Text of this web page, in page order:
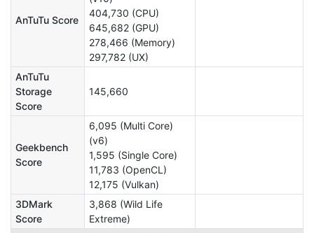
AnTuTu Score
404,730 (CPU)
645,682 (GPU)
278,466 (Memory)
297,782 (UX)
AnTuTu
Storage
Score
145,660
Geekbench
Score
6,095 (Multi Core)
(v6)
1,595 (Single Core)
11,783 (OpenCL)
12,175 (Vulkan)
3DMark
Score
3,868 (Wild Life
Extreme)